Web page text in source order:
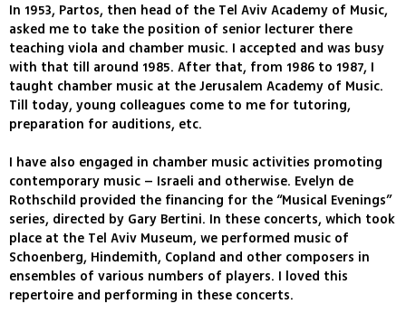
In 1953, Partos, then head of the Tel Aviv Academy of Music,
asked me to take the position of senior lecturer there
teaching viola and chamber music. I accepted and was busy
with that till around 1985. After that, from 1986 to 1987, I
taught chamber music at the Jerusalem Academy of Music.
Till today, young colleagues come to me for tutoring,
preparation for auditions, etc.
I have also engaged in chamber music activities promoting
contemporary music – Israeli and otherwise. Evelyn de
Rothschild provided the financing for the “Musical Evenings”
series, directed by Gary Bertini. In these concerts, which took
place at the Tel Aviv Museum, we performed music of
Schoenberg, Hindemith, Copland and other composers in
ensembles of various numbers of players. I loved this
repertoire and performing in these concerts.